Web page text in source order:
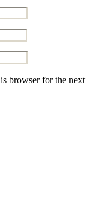
browser for the next